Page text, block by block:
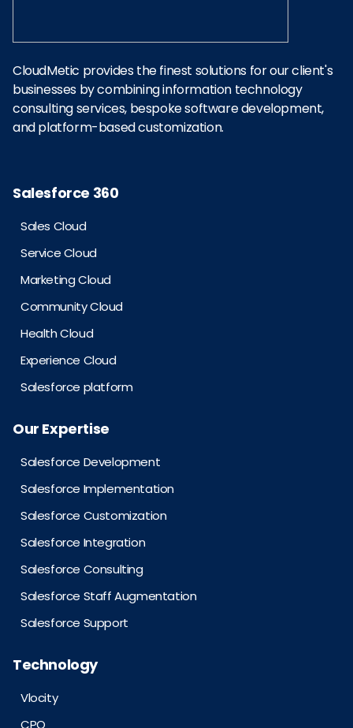
CloudMetic provides the finest solutions for our client's
businesses by combining information technology
consulting services, bespoke software development,
and platform-based customization.
Salesforce 360
Sales Cloud
Service Cloud
Marketing Cloud
Community Cloud
Health Cloud
Experience Cloud
Salesforce platform
Our Expertise
Salesforce Development
Salesforce Implementation
Salesforce Customization
Salesforce Integration
Salesforce Consulting
Salesforce Staff Augmentation
Salesforce Support
Technology
Vlocity
CPQ